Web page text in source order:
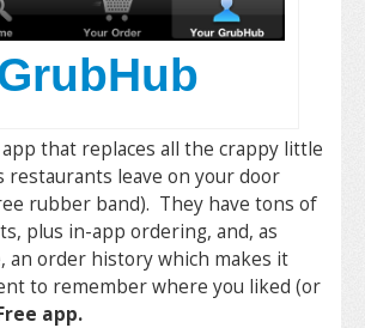
that replaces all the crappy little
restaurants leave on your door
rubber band). They have tons of
plus in-app ordering, and, as
an order history which makes it
to remember where you liked (or
app.